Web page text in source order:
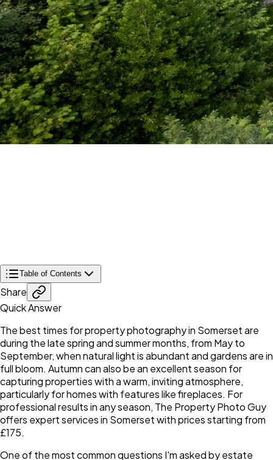
Table of Contents
Share
Quick Answer
The best times for property photography in Somerset are
during the late spring and summer months, from May to
September, when natural light is abundant and gardens are in
full bloom. Autumn can also be an excellent season for
capturing properties with a warm, inviting atmosphere,
particularly for homes with features like fireplaces. For
professional results in any season, The Property Photo Guy
offers expert services in Somerset with prices starting from
£175.
One of the most common questions I'm asked by estate